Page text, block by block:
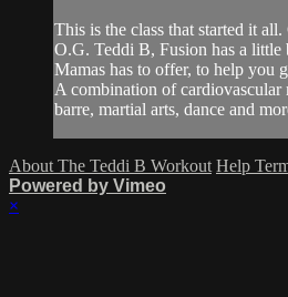
This is the class that started it
O.G. Teddi B, Fusion has a
Mamas has to offer, to help you
A combination of cardiovascular
barre, martial arts, dance and
About The Teddi B Workout Help
Powered by Vimeo
×